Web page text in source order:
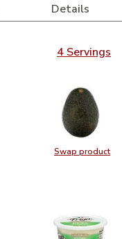
Details
4 Servings
Swap product
Swap
Avocado